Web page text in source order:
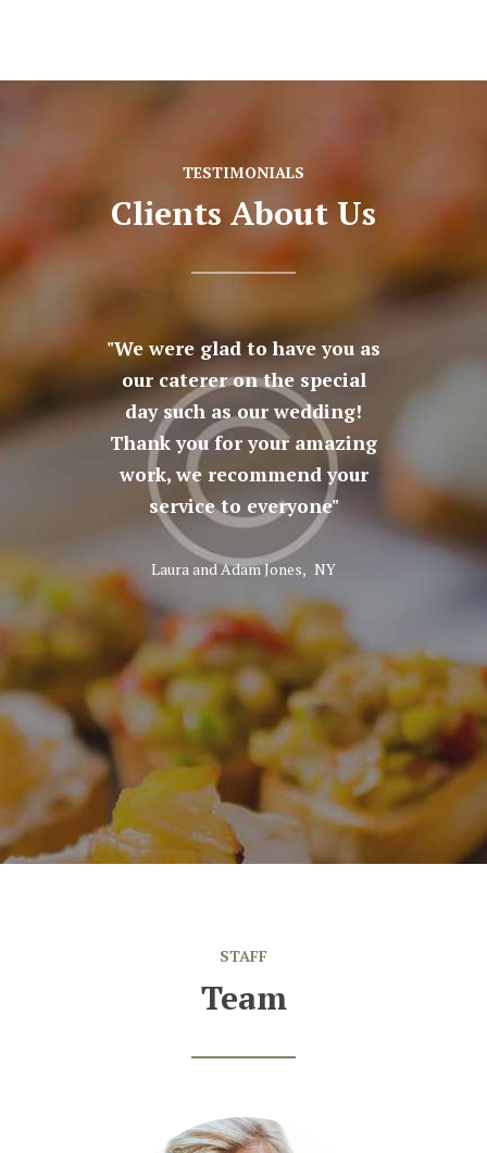
TESTIMONIALS
Clients About Us
was
DC
We were glad to have you as
our caterer on the special
day such as our wedding!
Thank you for your amazing
work, we recommend your
service to everyone
Laura and Adam Jones, NY
being
God
Sarah
STAFF
Team